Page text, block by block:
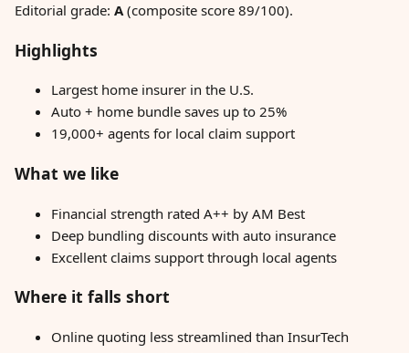
Editorial grade: A(composite score 89/100).
Highlights
Largest home insurer in the U.S.
Auto + home bundle saves up to 25%
19,000+ agents for local claim support
What we like
Financial strength rated A++ by AM Best
Deep bundling discounts with auto insurance
Excellent claims support through local agents
Where it falls short
Online quoting less streamlined than InsurTech